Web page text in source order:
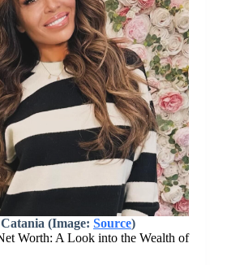
(Image: Source)
Worth: A Look into the Wealth of